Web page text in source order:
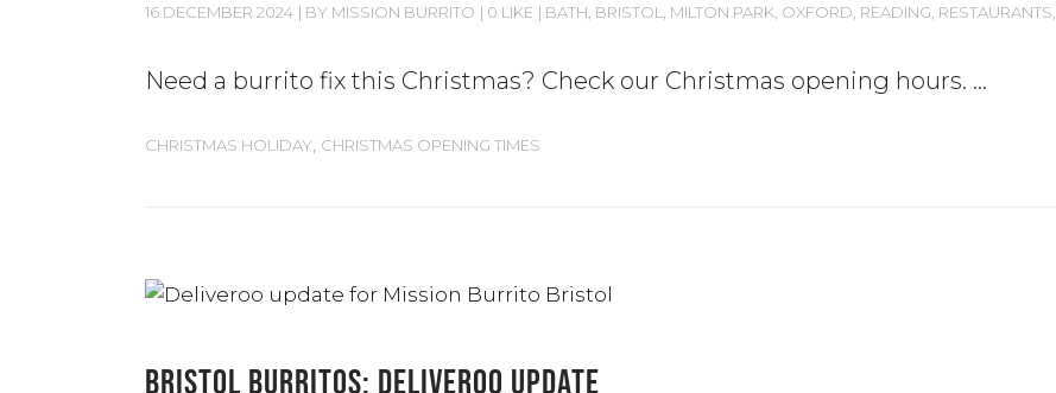
16 DECEMBER 2024 BY MISSION BURRITO 0 LIKE BATH BRISTOL MILTON PARK OXFORD READING RESTAURANTS
Need a burrito fix this Christmas? Check our Christmas opening hours.
CHRISTMAS HOLIDAY CHRISTMAS OPENING TIMES
BRISTOL BURRITOS: DELIVEROO UPDATE